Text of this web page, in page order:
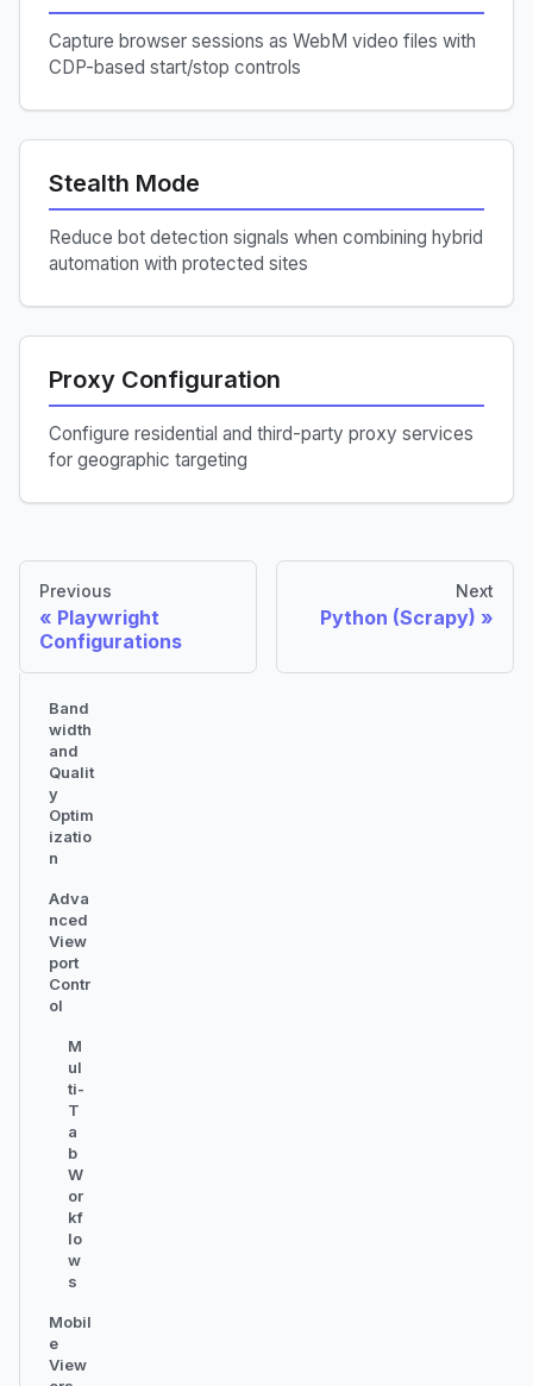
Capture browser sessions as WebM video files with
CDP-based start/stop controls
Stealth Mode
Reduce bot detection signals when combining hybrid
automation with protected sites
Proxy Configuration
Configure residential and third-party proxy services
for geographic targeting
Previous
Playwright
Configurations
Next
Python (Scrapy)
Band
width
and
Qualit
y
Optim
izatio
n
Adva
nced
View
port
Contr
ol
M
ul
ti-
T
a
b
W
or
kf
lo
w
s
Mobil
e
View